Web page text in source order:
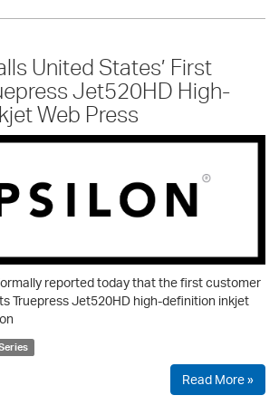
United States’ First
Jet520HD High-
Web Press
reported today that the first customer
Truepress Jet520HD high-definition inkjet
Read More »